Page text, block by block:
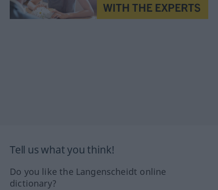
Tell us what you think!
Do you like the Langenscheidt online
dictionary?